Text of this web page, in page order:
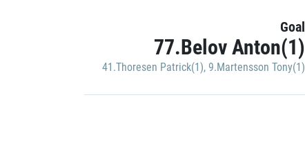
Goal
77.Belov Anton(1)
41.Thoresen Patrick(1), 9.Martensson Tony(1)